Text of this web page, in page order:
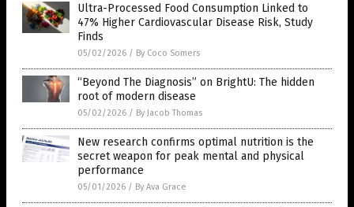
Ultra-Processed Food Consumption Linked to
47% Higher Cardiovascular Disease Risk, Study
Finds
05/02/2026 / By Coco Somers
“Beyond The Diagnosis” on BrightU: The hidden
root of modern disease
05/02/2026 / By Jacob Thomas
New research confirms optimal nutrition is the
secret weapon for peak mental and physical
performance
05/01/2026 / By Ava Grace